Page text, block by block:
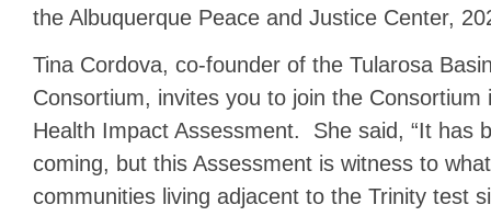
the Albuquerque Peace and Justice Center,
Tina Cordova, co-founder of the Tularosa
Consortium, invites you to join the
Health Impact Assessment. She said, “It has
coming, but this Assessment is witness to
communities living adjacent to the Trinity test